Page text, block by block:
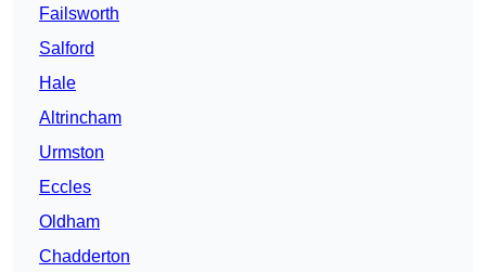
Failsworth
Salford
Hale
Altrincham
Urmston
Eccles
Oldham
Chadderton